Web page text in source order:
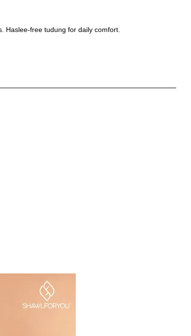
Haslee-free tudung for daily comfort.